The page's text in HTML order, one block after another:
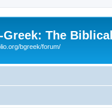
Greek: The
bgreek/forum/